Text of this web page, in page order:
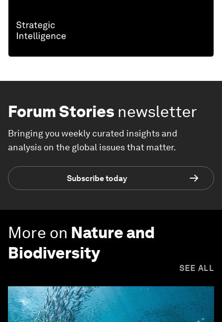
Forum Stories newsletter
Bringing you weekly curated insights and
analysis on the global issues that matter.
Subscribe today
More on Nature and
Biodiversity
SEE ALL